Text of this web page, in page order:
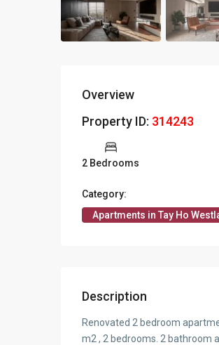
Overview
Property ID: 314243
2 Bedrooms
Category:
Apartments in Tay Ho
Description
Renovated 2 bedroom
m2 , 2 bedrooms. 2 bathroom